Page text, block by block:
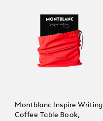
Montblanc Inspire Writing
Coffee Table Book,